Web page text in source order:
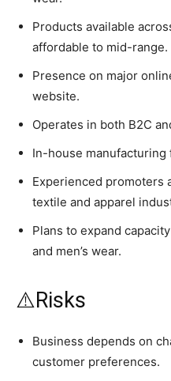
Products available
affordable to mid-range.
Presence on major
website.
Operates in both B2C
In-house manufacturing
Experienced promoters
textile and apparel
Plans to expand
and men’s wear.
⚠️Risks
Business depends on
customer preferences.